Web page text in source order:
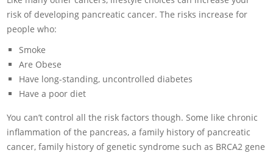
risk of developing pancreatic cancer. The risks increase for
people who:
Smoke
Are Obese
Have long-standing, uncontrolled diabetes
Have a poor diet
You can’t control all the risk factors though. Some like chronic
inflammation of the pancreas, a family history of pancreatic
cancer, family history of genetic syndrome such as BRCA2 gene